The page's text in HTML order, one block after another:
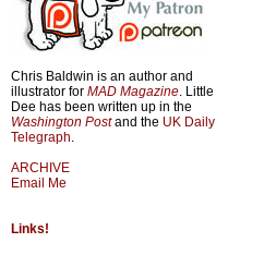
Chris Baldwin is an author and
illustrator for MAD Magazine. Little
Dee has been written up in the
Washington Postand the UK Daily
Telegraph.
ARCHIVE
Email Me
Links!